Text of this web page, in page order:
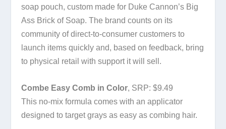
soap pouch, custom made for Duke Cannon’s Big
Ass Brick of Soap. The brand counts on its
community of direct-to-consumer customers to
launch items quickly and, based on feedback, bring
to physical retail with support it will sell.
Combe Easy Comb in Color, SRP: $9.49
This no-mix formula comes with an applicator
designed to target grays as easy as combing hair.